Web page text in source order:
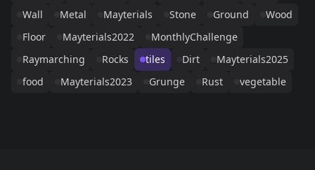
Wall
Metal Mayterials Stone Ground
Wood
Floor
Mayterials2022
MonthlyChallenge
Raymarching
Rocks tiles Dirt
Mayterials2025
food
Mayterials2023 Grunge Rust vegetable